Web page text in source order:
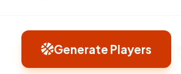
Generate Players